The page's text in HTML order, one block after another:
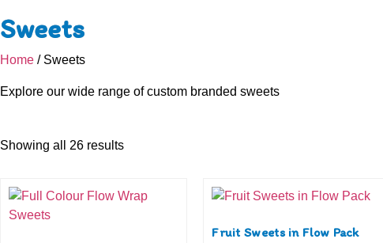
Sweets
Home / Sweets
Explore our wide range of custom branded sweets
Showing all 26 results
Fruit Sweets in Flow Pack